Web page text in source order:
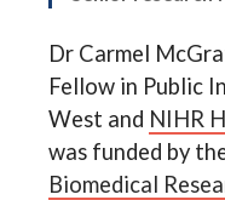
Dr Carmel
Fellow in Public
West and NIHR
was funded by
Biomedical